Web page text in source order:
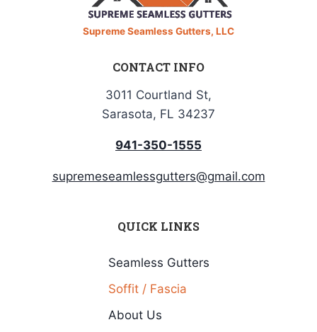
Supreme Seamless Gutters, LLC
CONTACT INFO
3011 Courtland St,
Sarasota, FL 34237
941-350-1555
supremeseamlessgutters@gmail.com
QUICK LINKS
Seamless Gutters
Soffit / Fascia
About Us